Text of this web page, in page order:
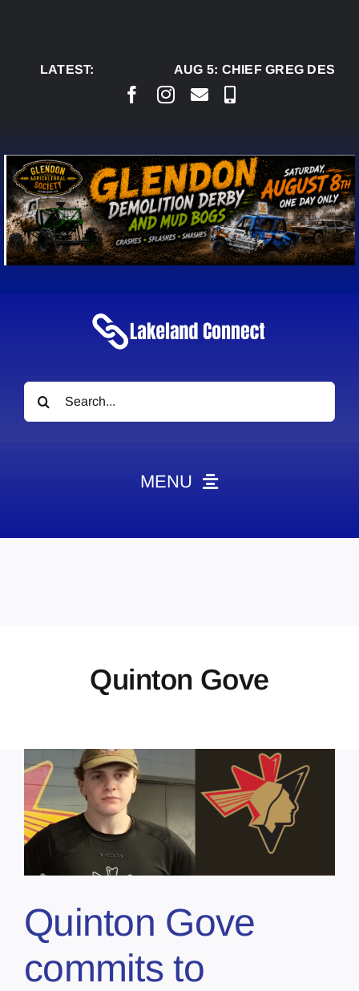
LATEST:
AUG 5:CHIEF GREG
Search
for:
MENU
ContactQuinton Gove
Quinton Gove
commits to